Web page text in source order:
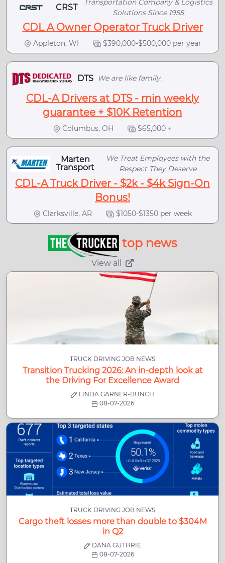
CRST
Transportation Company & Logistics
Solutions Since 1955
CDL A Owner Operator Truck Driver
Appleton, WI $390,000-$500,000 per year
DTS We are like family.
CDL-A Drivers at DTS - min weekly
guarantee + $10K Retention
Columbus, OH $65,000 +
Marten
Transport
We Treat Employees with the
Respect They Deserve
CDL-A Truck Driver - $2k - $4k Sign-On
Bonus!
Clarksville, AR $1050-$1350 per week
top news
View all
TRUCK DRIVING JOB NEWS
Transition Trucking 2026: An in-depth look at
the Driving For Excellence Award
LINDA GARNER-BUNCH
08-07-2026
TRUCK DRIVING JOB NEWS
Cargo theft losses more than double to $304M
in Q2
DANA GUTHRIE
08-07-2026